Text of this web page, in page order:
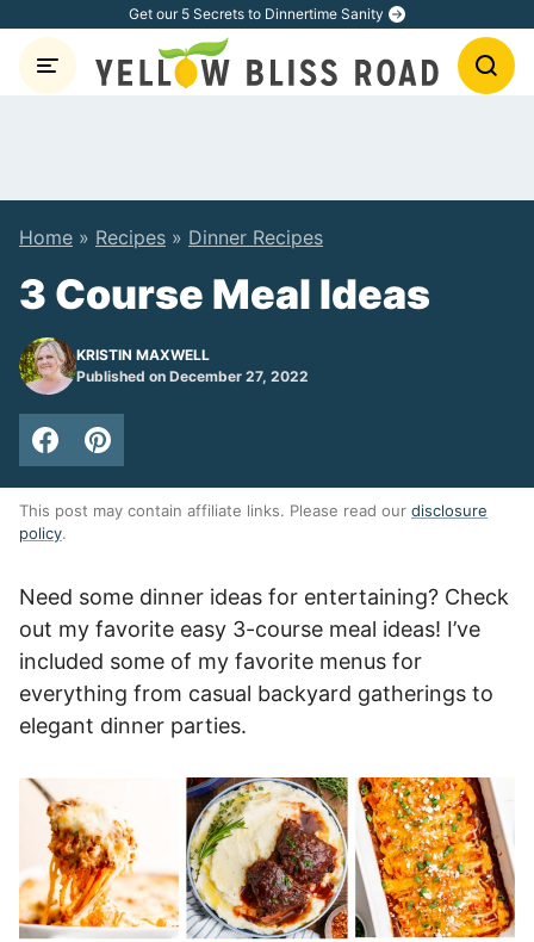
content
Get our 5 Secrets to Dinnertime Sanity
Home » Recipes » Dinner Recipes
3 Course Meal Ideas
KRISTIN MAXWELL
Published on December 27, 2022
This post may contain affiliate links. Please read our disclosure
policy.
Need some dinner ideas for entertaining? Check
out my favorite easy 3-course meal ideas! I’ve
included some of my favorite menus for
everything from casual backyard gatherings to
elegant dinner parties.